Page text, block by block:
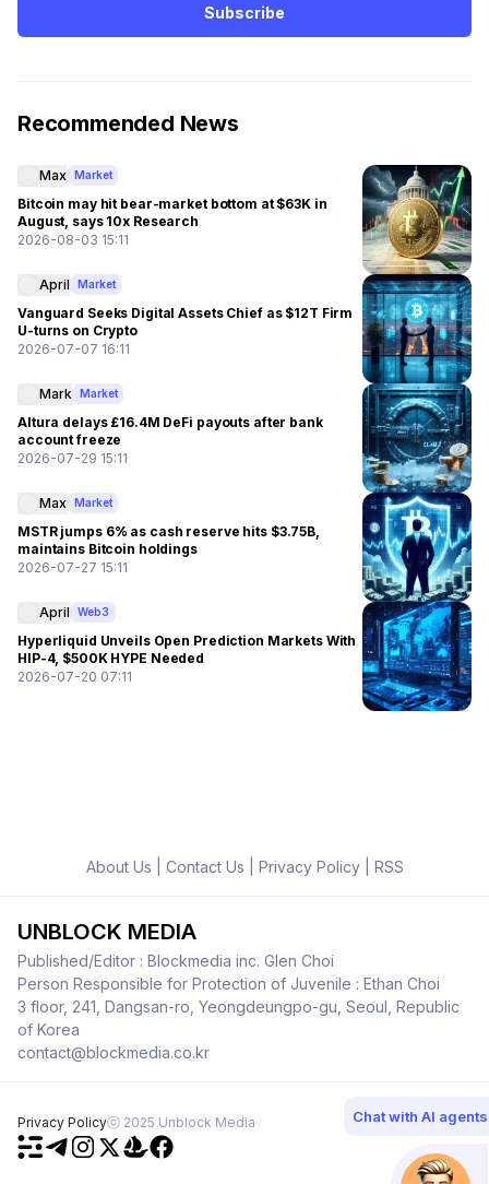
Subscribe
Recommended News
Max Market
Bitcoin may hit bear-market bottom at $63K in
August, says 10x Research
2026-08-03 15:11
April Market
Vanguard Seeks Digital Assets Chief as $12T Firm
U-turns on Crypto
2026-07-07 16:11
Mark Market
Altura delays £16.4M DeFi payouts after bank
account freeze
2026-07-29 15:11
Max Market
MSTR jumps 6% as cash reserve hits $3.75B,
maintains Bitcoin holdings
2026-07-27 15:11
April Web3
Hyperliquid Unveils Open Prediction Markets With
HIP-4, $500K HYPE Needed
2026-07-20 07:11
About Us Contact Us Privacy Policy| RSS
UNBLOCK MEDIA
Published/Editor : Blockmedia inc. Glen Choi
Person Responsible for Protection of Juvenile : Ethan Choi
3 floor, 241, Dangsan-ro, Yeongdeungpo-gu, Seoul, Republic
of Korea
contact@blockmedia.co.kr
Privacy Policyⓒ 2025 Unblock Media Chat with AI agents